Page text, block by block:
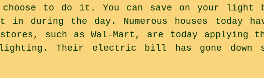
choose to do it. You can save on your light
in during the day. Numerous houses today
stores, such as Wal-Mart, are today applying
Their electric bill has gone down